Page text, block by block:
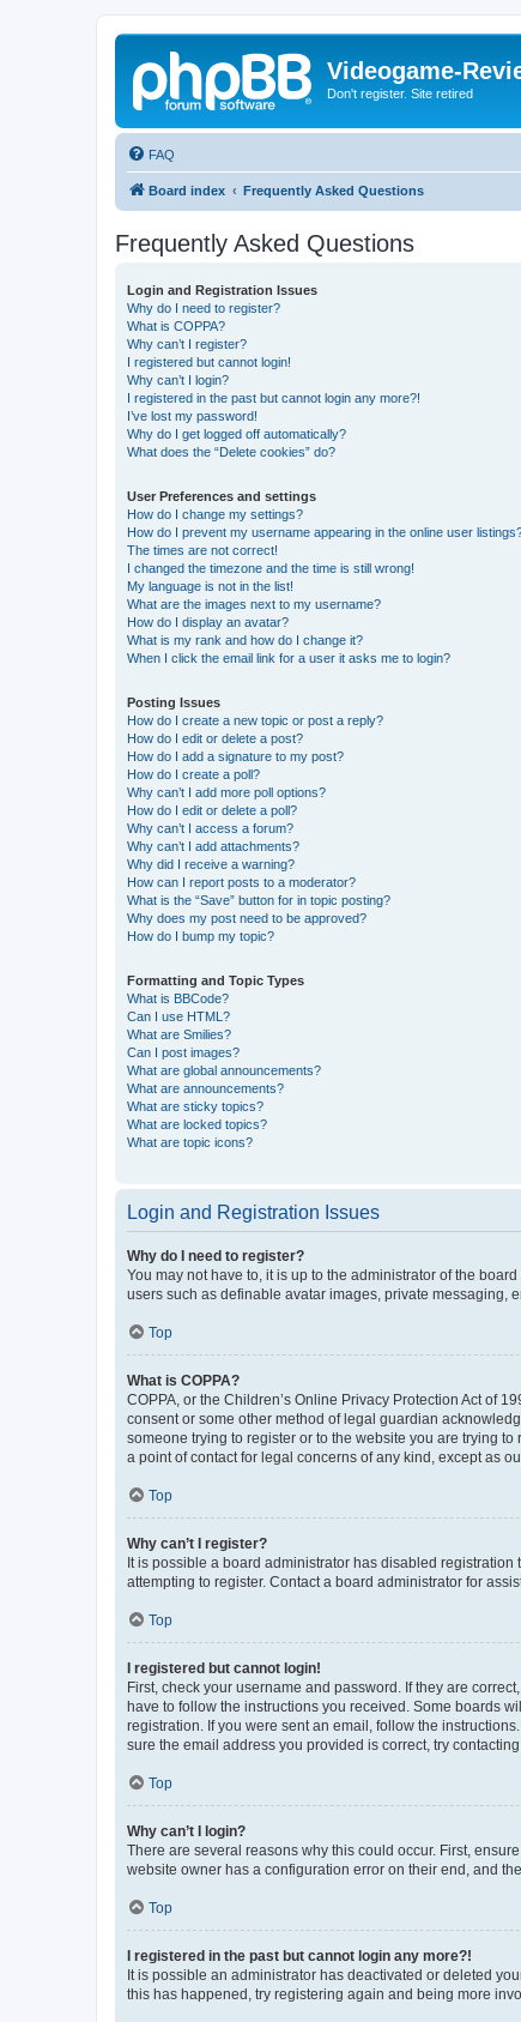
Videogame-
Don't register. Site retired
FAQ
Board index Frequently Asked Questions
Frequently Asked Questions
Login and Registration Issues
Why do I need to register?
What is COPPA?
Why can’t I register?
I registered but cannot login!
Why can’t I login?
I registered in the past but cannot login any more?!
I’ve lost my password!
Why do I get logged off automatically?
What does the “Delete cookies” do?
User Preferences and settings
How do I change my settings?
How do I prevent my username appearing in the online user
The times are not correct!
I changed the timezone and the time is still wrong!
My language is not in the list!
What are the images next to my username?
How do I display an avatar?
What is my rank and how do I change it?
When I click the email link for a user it asks me to login?
Posting Issues
How do I create a new topic or post a reply?
How do I edit or delete a post?
How do I add a signature to my post?
How do I create a poll?
Why can’t I add more poll options?
How do I edit or delete a poll?
Why can’t I access a forum?
Why can’t I add attachments?
Why did I receive a warning?
How can I report posts to a moderator?
What is the “Save” button for in topic posting?
Why does my post need to be approved?
How do I bump my topic?
Formatting and Topic Types
What is BBCode?
Can I use HTML?
What are Smilies?
Can I post images?
What are global announcements?
What are announcements?
What are sticky topics?
What are locked topics?
What are topic icons?
Login and Registration Issues
Why do I need to register?
You may not have to, it is up to the administrator of the
users such as definable avatar images, private messaging,
Top
What is COPPA?
COPPA, or the Children’s Online Privacy Protection Act of
consent or some other method of legal guardian
someone trying to register or to the website you are trying
a point of contact for legal concerns of any kind, except as
Top
Why can’t I register?
It is possible a board administrator has disabled
attempting to register. Contact a board administrator for
Top
I registered but cannot login!
First, check your username and password. If they are
have to follow the instructions you received. Some boards
registration. If you were sent an email, follow the
sure the email address you provided is correct, try
Top
Why can’t I login?
There are several reasons why this could occur. First,
website owner has a configuration error on their end, and
Top
I registered in the past but cannot login any more?!
It is possible an administrator has deactivated or deleted
this has happened, try registering again and being more